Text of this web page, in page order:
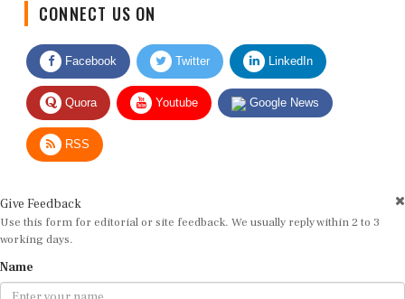
Facebook Twitter LinkedIn
Quora Youtube Google News
RSS
Use this form for editorial or site feedback. We usually reply within 2 to 3
working days.